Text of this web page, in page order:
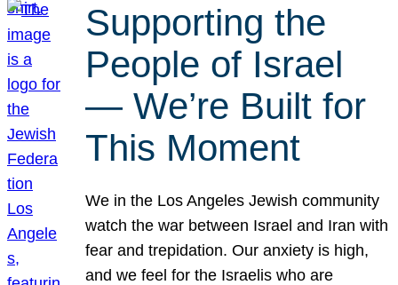
Supporting the
People of Israel
— We’re Built for
This Moment
We in the Los Angeles Jewish community
watch the war between Israel and Iran with
fear and trepidation. Our anxiety is high,
and we feel for the Israelis who are